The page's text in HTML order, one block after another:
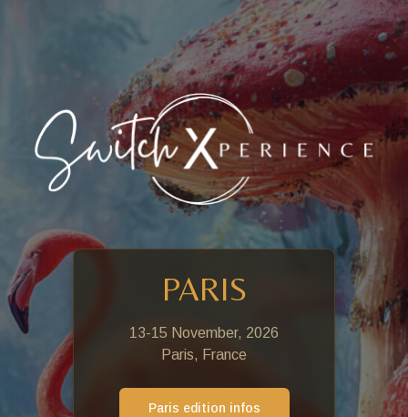
PARIS
13-15 November, 2026
Paris, France
Paris edition infos